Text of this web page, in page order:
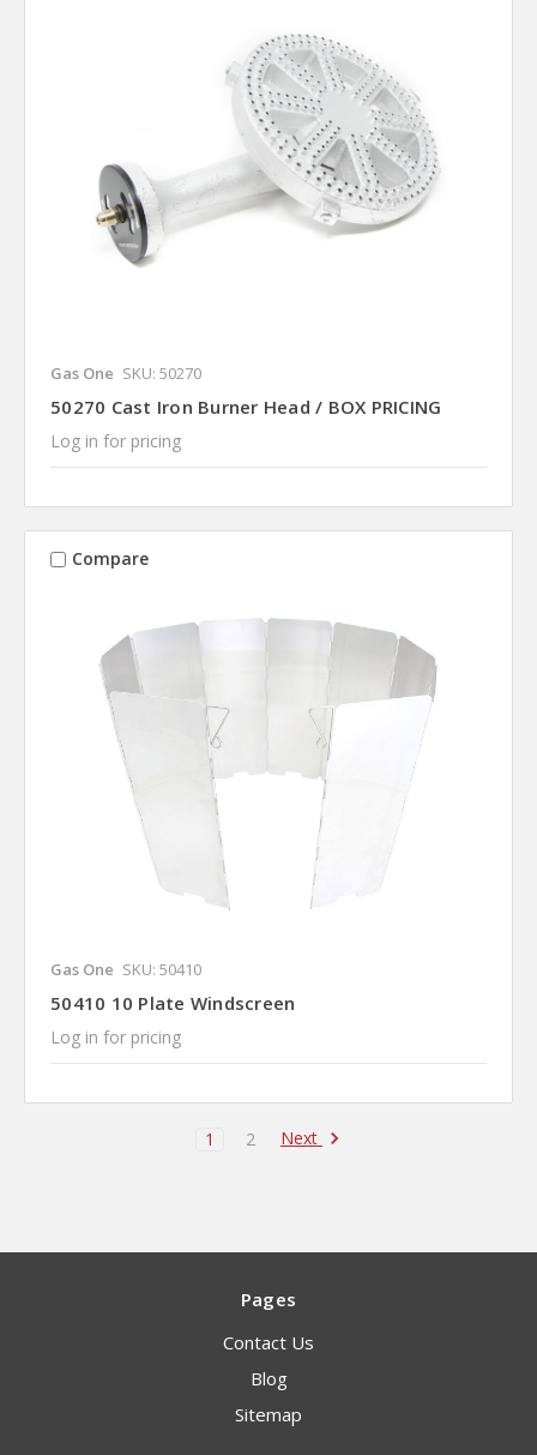
Gas One SKU: 50270
50270 Cast Iron Burner Head / BOX PRICING
Log in for pricing
Compare
Gas One SKU: 50410
50410 10 Plate Windscreen
Log in for pricing
1 2 Next
Pages
Contact Us
Blog
Sitemap